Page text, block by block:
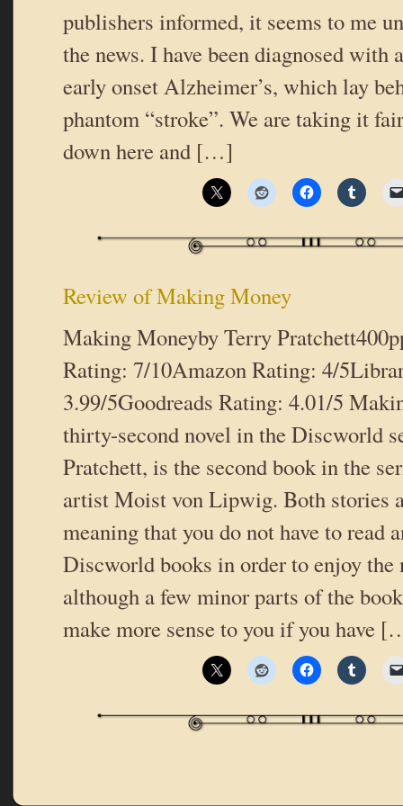
publishers informed, it seems to me
the news. I have been diagnosed with
early onset Alzheimer’s, which lay
phantom “stroke”. We are taking it
down here and […]
Review of Making Money
Making Moneyby Terry
Rating: 7/10Amazon Rating: 4/
3.99/5Goodreads Rating: 4.01/5
thirty-second novel in the Discworld
Pratchett, is the second book in the
artist Moist von Lipwig. Both stories
meaning that you do not have to read
Discworld books in order to enjoy the
although a few minor parts of the
make more sense to you if you have